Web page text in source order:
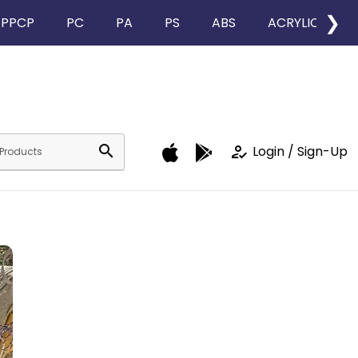
PPCP PC PA PS ABS ACRYLIC ❯
search how_to_reg Login / Sign-Up